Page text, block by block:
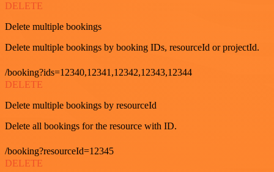
DELETE
Delete multiple bookings
Delete multiple bookings by booking IDs, resourceId or projectId.
/booking?ids=12340,12341,12342,12343,12344
DELETE
Delete multiple bookings by resourceId
Delete all bookings for the resource with ID.
/booking?resourceId=12345
DELETE